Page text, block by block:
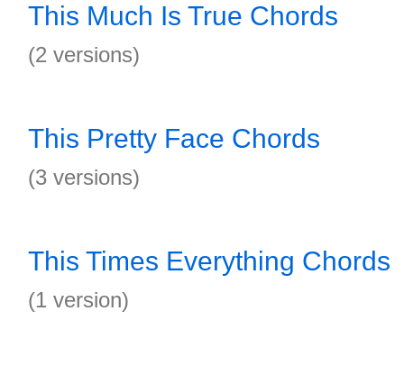
This Much Is True Chords
(2 versions)
This Pretty Face Chords
(3 versions)
This Times Everything Chords
(1 version)